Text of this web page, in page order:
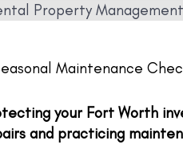
Property Management
your Fort Worth
and practicing